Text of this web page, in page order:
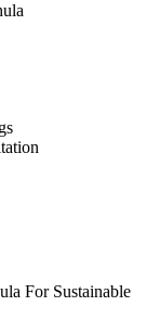
For Sustainable